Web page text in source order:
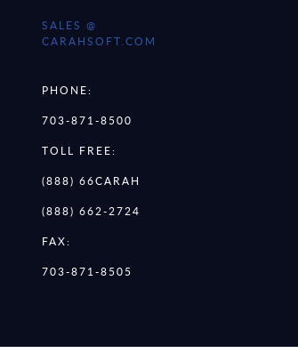
SALES @
CARAHSOFT.COM
PHONE:
703-871-8500
TOLL FREE:
(888) 66CARAH
(888) 662-2724
FAX:
703-871-8505